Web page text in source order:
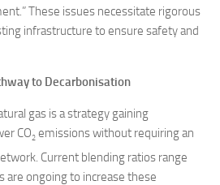
These issues necessitate rigorous
infrastructure to ensure safety and
to Decarbonisation
gas is a strategy gaining
CO2 emissions without requiring an
Current blending ratios range
are ongoing to increase these